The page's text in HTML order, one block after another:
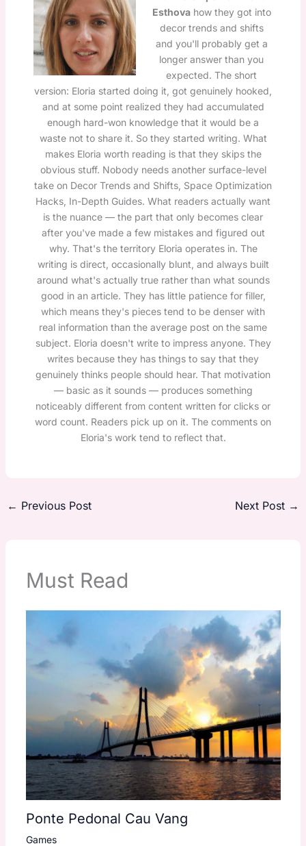
Esthovahow they got into
decor trends and shifts
and you'll probably get a
longer answer than you
expected. The short
version: Eloria started doing it, got genuinely hooked,
and at some point realized they had accumulated
enough hard-won knowledge that it would be a
waste not to share it. So they started writing. What
makes Eloria worth reading is that they skips the
obvious stuff. Nobody needs another surface-level
take on Decor Trends and Shifts, Space Optimization
Hacks, In-Depth Guides. What readers actually want
is the nuance — the part that only becomes clear
after you've made a few mistakes and figured out
why. That's the territory Eloria operates in. The
writing is direct, occasionally blunt, and always built
around what's actually true rather than what sounds
good in an article. They has little patience for filler,
which means they's pieces tend to be denser with
real information than the average post on the same
subject. Eloria doesn't write to impress anyone. They
writes because they has things to say that they
genuinely thinks people should hear. That motivation
— basic as it sounds — produces something
noticeably different from content written for clicks or
word count. Readers pick up on it. The comments on
Eloria's work tend to reflect that.
← Previous Post Next Post →
Must Read
Ponte Pedonal Cau Vang
Games